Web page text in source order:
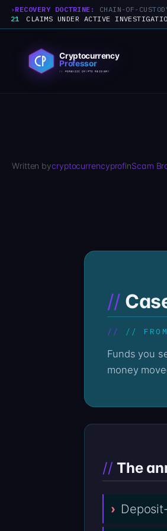
RECOVERY DOCTRINE: CHAIN-OF-
21
CLAIMS UNDER ACTIVE
content
Written bycryptocurrencyprofinScam
//
Funds you sent to AxisAir (axisairforces.com) are still recorded on the public ledger; the question is no longer whether the
money
The